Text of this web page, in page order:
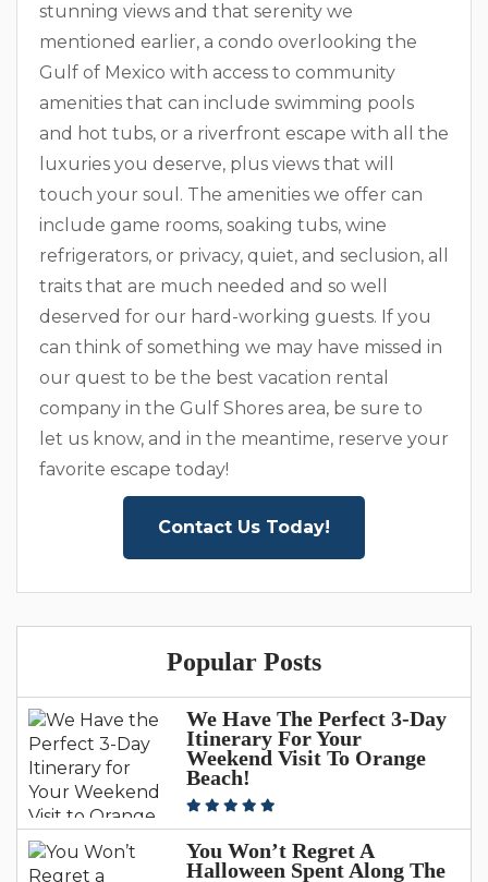
stunning views and that serenity we
mentioned earlier, a condo overlooking the
Gulf of Mexico with access to community
amenities that can include swimming pools
and hot tubs, or a riverfront escape with all the
luxuries you deserve, plus views that will
touch your soul. The amenities we offer can
include game rooms, soaking tubs, wine
refrigerators, or privacy, quiet, and seclusion, all
traits that are much needed and so well
deserved for our hard-working guests. If you
can think of something we may have missed in
our quest to be the best vacation rental
company in the Gulf Shores area, be sure to
let us know, and in the meantime, reserve your
favorite escape today!
Contact Us Today!
Popular Posts
We Have The Perfect 3-Day
Itinerary For Your
Weekend Visit To Orange
Beach!
You Won’t Regret A
Halloween Spent Along The